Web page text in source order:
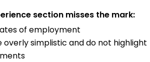
section misses the mark:
of employment
overly simplistic and do not highlight